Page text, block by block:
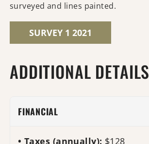
surveyed and lines painted.
SURVEY 1 2021
ADDITIONAL DETAILS
FINANCIAL
Taxes (annually): $128